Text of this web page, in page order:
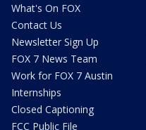
What's On FOX
Contact Us
Newsletter Sign Up
FOX 7 News Team
Work for FOX 7 Austin
Internships
Closed Captioning
FCC Public File